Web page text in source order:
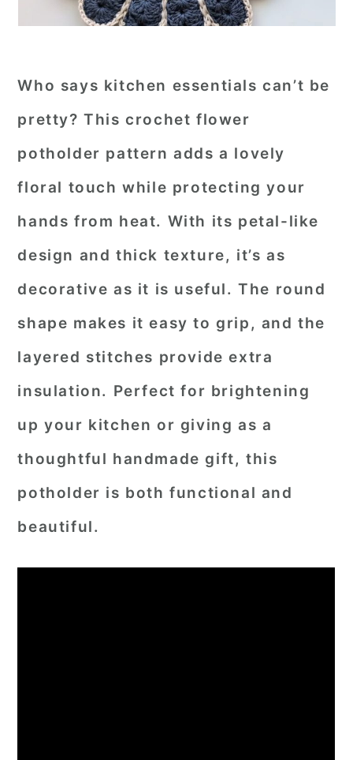
Who says kitchen essentials can’t be
pretty? This crochet flower
potholder pattern adds a lovely
floral touch while protecting your
hands from heat. With its petal-like
design and thick texture, it’s as
decorative as it is useful. The round
shape makes it easy to grip, and the
layered stitches provide extra
insulation. Perfect for brightening
up your kitchen or giving as a
thoughtful handmade gift, this
potholder is both functional and
beautiful.